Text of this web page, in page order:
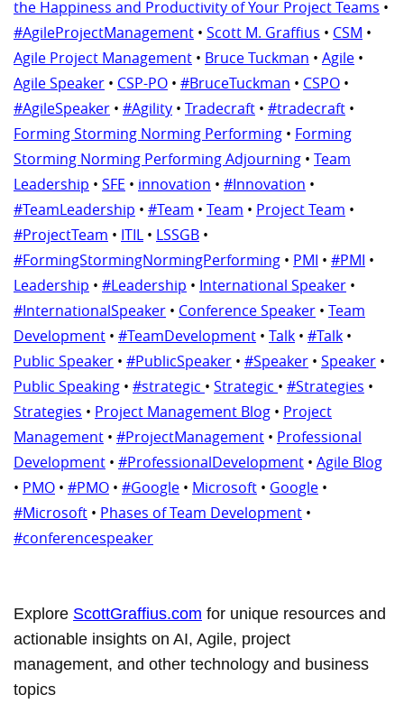
the Happiness and Productivity of Your Project Teams •
#AgileProjectManagement • Scott M. Graffius • CSM •
Agile Project Management • Bruce Tuckman • Agile •
Agile Speaker • CSP-PO • #BruceTuckman • CSPO •
#AgileSpeaker • #Agility • Tradecraft • #tradecraft •
Forming Storming Norming Performing • Forming
Storming Norming Performing Adjourning • Team
Leadership • SFE • innovation • #Innovation •
#TeamLeadership • #Team • Team • Project Team •
#ProjectTeam • ITIL • LSSGB •
#FormingStormingNormingPerforming • PMI • #PMI •
Leadership • #Leadership • International Speaker •
#InternationalSpeaker • Conference Speaker • Team
Development • #TeamDevelopment • Talk • #Talk •
Public Speaker • #PublicSpeaker • #Speaker • Speaker •
Public Speaking • #strategic • Strategic • #Strategies •
Strategies • Project Management Blog • Project
Management • #ProjectManagement • Professional
Development • #ProfessionalDevelopment • Agile Blog
• PMO • #PMO • #Google • Microsoft • Google •
#Microsoft • Phases of Team Development •
#conferencespeaker
Explore ScottGraffius.com for unique resources and
actionable insights on AI, Agile, project
management, and other technology and business
topics